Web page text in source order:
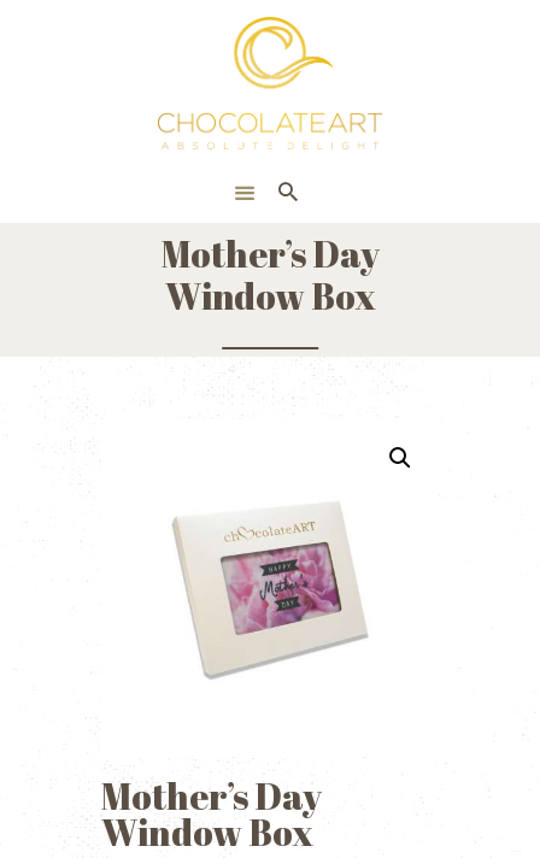
Mother’s Day
Window Box
ONLINE SHOP
Mother’s Day
Window Box